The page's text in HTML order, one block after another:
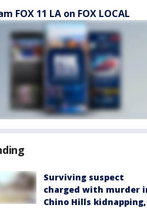
FOX 11 LA on FOX LOCAL
Surviving suspect
charged with murder
Chino Hills kidnapping,